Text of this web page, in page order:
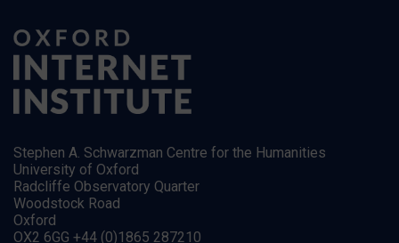
Stephen A. Schwarzman Centre for the Humanities
University of Oxford
Radcliffe Observatory Quarter
Woodstock Road
Oxford
OX2 6GG +44 (0)1865 287210